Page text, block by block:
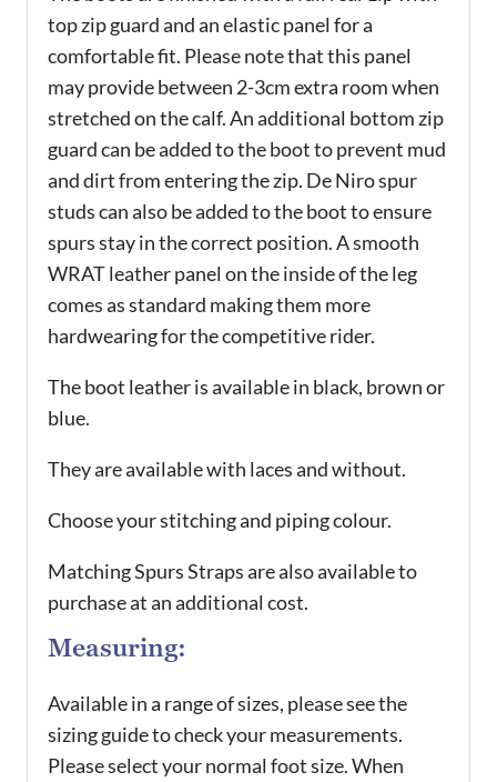
top zip guard and an elastic panel for a
comfortable fit. Please note that this panel
may provide between 2-3cm extra room when
stretched on the calf. An additional bottom zip
guard can be added to the boot to prevent mud
and dirt from entering the zip. De Niro spur
studs can also be added to the boot to ensure
spurs stay in the correct position. A smooth
WRAT leather panel on the inside of the leg
comes as standard making them more
hardwearing for the competitive rider.
The boot leather is available in black, brown or
blue.
They are available with laces and without.
Choose your stitching and piping colour.
Matching Spurs Straps are also available to
purchase at an additional cost.
Measuring:
Available in a range of sizes, please see the
sizing guide to check your measurements.
Please select your normal foot size. When